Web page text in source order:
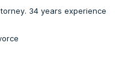
34 years experience